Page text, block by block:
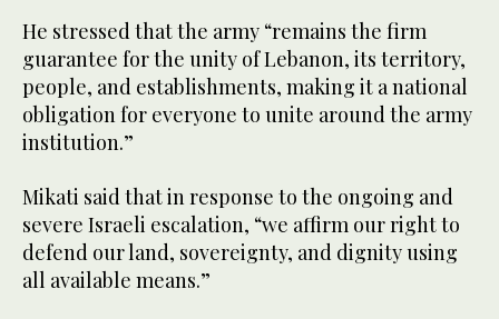
He stressed that the army “remains the firm
guarantee for the unity of Lebanon, its territory,
people, and establishments, making it a national
obligation for everyone to unite around the army
institution.”
Mikati said that in response to the ongoing and
severe Israeli escalation, “we affirm our right to
defend our land, sovereignty, and dignity using
all available means.”